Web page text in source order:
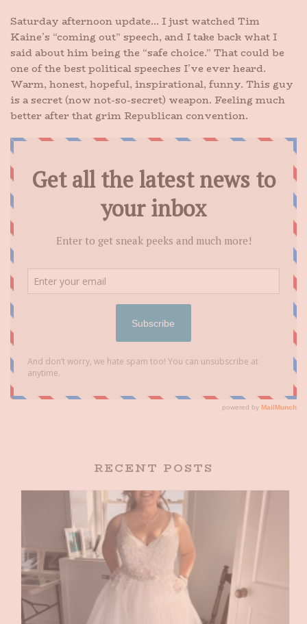
Saturday afternoon update… I just watched Tim
Kaine’s “coming out” speech, and I take back what I
said about him being the “safe choice.” That could be
one of the best political speeches I’ve ever heard.
Warm, honest, hopeful, inspirational, funny. This guy
is a secret (now not-so-secret) weapon. Feeling much
better after that grim Republican convention.
RECENT POSTS